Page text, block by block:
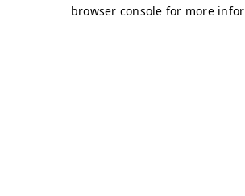
browser console for more